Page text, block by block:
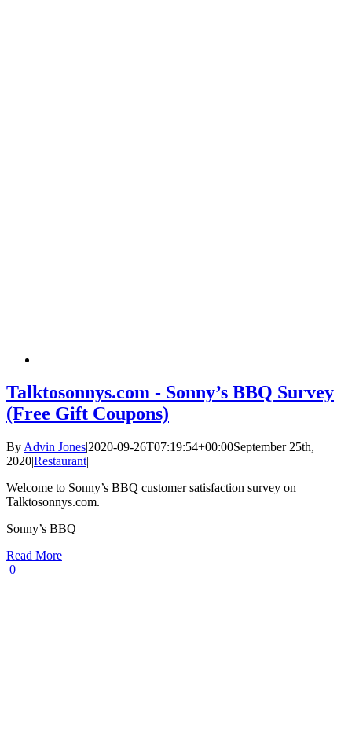
Talktosonnys.com - Sonny’s BBQ Survey
(Free Gift Coupons)
By Advin Jones|2020-09-26T07:19:54+00:00September 25th,
2020|Restaurant|
Welcome to Sonny’s BBQ customer satisfaction survey on
Talktosonnys.com.
Sonny’s BBQ
Read More
0